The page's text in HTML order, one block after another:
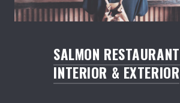
SALMON RESTAURANT
INTERIOR & EXTERIOR